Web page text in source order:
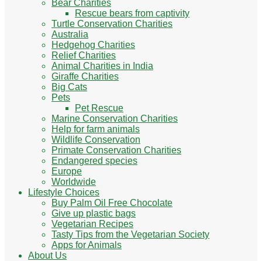
Bear Charities
Rescue bears from captivity
Turtle Conservation Charities
Australia
Hedgehog Charities
Relief Charities
Animal Charities in India
Giraffe Charities
Big Cats
Pets
Pet Rescue
Marine Conservation Charities
Help for farm animals
Wildlife Conservation
Primate Conservation Charities
Endangered species
Europe
Worldwide
Lifestyle Choices
Buy Palm Oil Free Chocolate
Give up plastic bags
Vegetarian Recipes
Tasty Tips from the Vegetarian Society
Apps for Animals
About Us